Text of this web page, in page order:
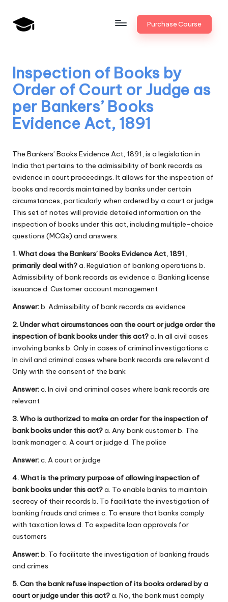
Skip
a
n
k
U
n
i
v
.i
n
Bank
Promotion
Purchase Course
Inspection of Books by
Order of Court or Judge as
per Bankers’ Books
Evidence Act, 1891
The Bankers’ Books Evidence Act, 1891, is a legislation in
India that pertains to the admissibility of bank records as
evidence in court proceedings. It allows for the inspection of
books and records maintained by banks under certain
circumstances, particularly when ordered by a court or judge.
This set of notes will provide detailed information on the
inspection of books under this act, including multiple-choice
questions (MCQs) and answers.
1. What does the Bankers’ Books Evidence Act, 1891,
primarily deal with?a. Regulation of banking operations b.
Admissibility of bank records as evidence c. Banking license
issuance d. Customer account management
Answer:b. Admissibility of bank records as evidence
2. Under what circumstances can the court or judge order the
inspection of bank books under this act?a. In all civil cases
involving banks b. Only in cases of criminal investigations c.
In civil and criminal cases where bank records are relevant d.
Only with the consent of the bank
Answer:c. In civil and criminal cases where bank records are
relevant
3. Who is authorized to make an order for the inspection of
bank books under this act?a. Any bank customer b. The
bank manager c. A court or judge d. The police
Answer:c. A court or judge
4. What is the primary purpose of allowing inspection of
bank books under this act?a. To enable banks to maintain
secrecy of their records b. To facilitate the investigation of
banking frauds and crimes c. To ensure that banks comply
with taxation laws d. To expedite loan approvals for
customers
Answer:b. To facilitate the investigation of banking frauds
and crimes
5. Can the bank refuse inspection of its books ordered by a
court or judge under this act?a. No, the bank must comply